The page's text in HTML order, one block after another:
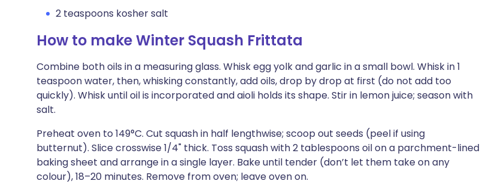
2 teaspoons kosher salt
How to make Winter Squash Frittata
Combine both oils in a measuring glass. Whisk egg yolk and garlic in a small bowl. Whisk in 1
teaspoon water, then, whisking constantly, add oils, drop by drop at first (do not add too
quickly). Whisk until oil is incorporated and aioli holds its shape. Stir in lemon juice; season with
salt.
Preheat oven to 149°C. Cut squash in half lengthwise; scoop out seeds (peel if using
butternut). Slice crosswise 1/4" thick. Toss squash with 2 tablespoons oil on a parchment-lined
baking sheet and arrange in a single layer. Bake until tender (don’t let them take on any
colour), 18–20 minutes. Remove from oven; leave oven on.